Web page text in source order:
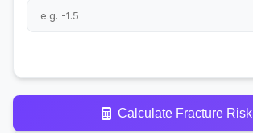
Calculate Fracture Risk